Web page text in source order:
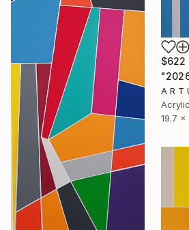
$622
A R T
19.7 x